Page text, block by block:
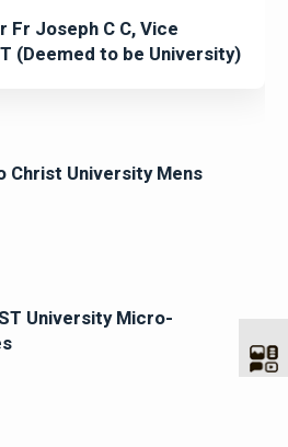
Fr Joseph C C, Vice
(Deemed to be University)
Christ University Mens
University Micro-